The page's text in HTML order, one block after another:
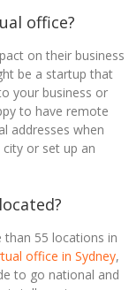
office?
on their business
be a startup that
your business or
to have remote
addresses when
or set up an
than 55 locations in
office in Sydney,
to go national and